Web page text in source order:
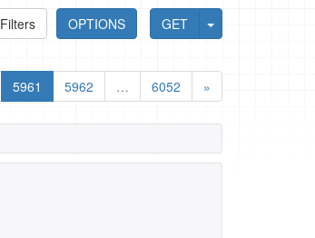
GET
OPTIONS
Filters
5961 5962 … 6052 »